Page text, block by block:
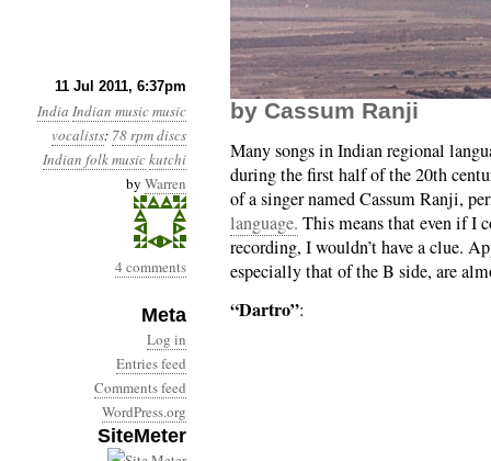
11 Jul 2011, 6:37pm
India Indian musicmusic
vocalists: 78 rpm discs
Indian folk musickutchi
by Warren
4 comments
Meta
Log in
Entries feed
Comments feed
WordPress.org
SiteMeter
78 rpm Records of
by Cassum Ranji
Many songs in Indian regional
during the first half of the 20th
of a singer named Cassum Ranji,
language. This means that even if I
recording, I wouldn’t have a clue.
especially that of the B side, are
“Dartro”: